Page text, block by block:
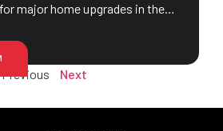
major home upgrades in the…
Previous Next